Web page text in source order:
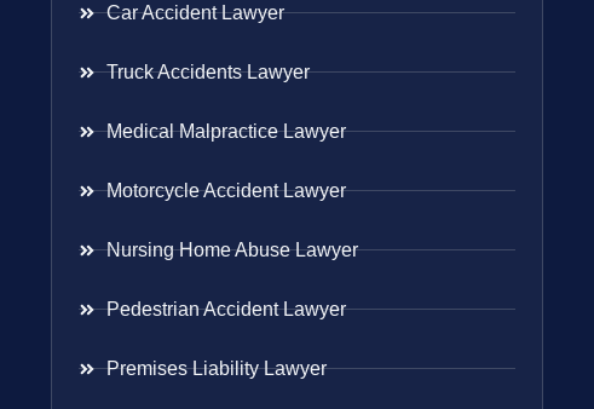
Car Accident Lawyer
Truck Accidents Lawyer
Medical Malpractice Lawyer
Motorcycle Accident Lawyer
Nursing Home Abuse Lawyer
Pedestrian Accident Lawyer
Premises Liability Lawyer